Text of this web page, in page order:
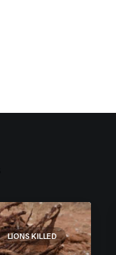
LIONS KILLED